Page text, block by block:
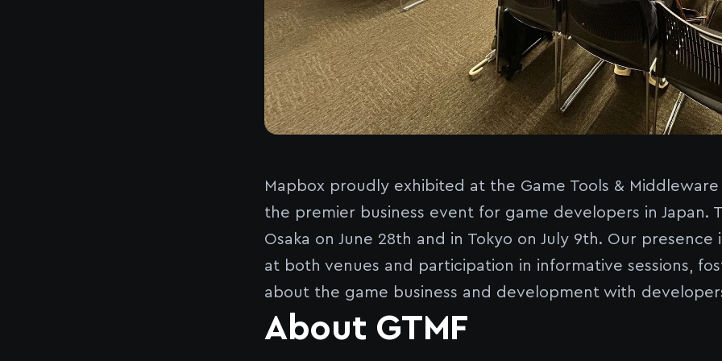
Mapbox proudly exhibited at the Game Tools & Middleware
the premier business event for game developers in Japan.
Osaka on June 28th and in Tokyo on July 9th. Our
at both venues and participation in informative sessions,
about the game business and development with
About GTMF